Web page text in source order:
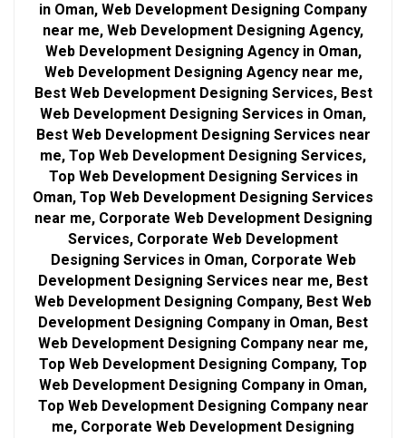
in Oman, Web Development Designing Company
near me, Web Development Designing Agency,
Web Development Designing Agency in Oman,
Web Development Designing Agency near me,
Best Web Development Designing Services, Best
Web Development Designing Services in Oman,
Best Web Development Designing Services near
me, Top Web Development Designing Services,
Top Web Development Designing Services in
Oman, Top Web Development Designing Services
near me, Corporate Web Development Designing
Services, Corporate Web Development
Designing Services in Oman, Corporate Web
Development Designing Services near me, Best
Web Development Designing Company, Best Web
Development Designing Company in Oman, Best
Web Development Designing Company near me,
Top Web Development Designing Company, Top
Web Development Designing Company in Oman,
Top Web Development Designing Company near
me, Corporate Web Development Designing